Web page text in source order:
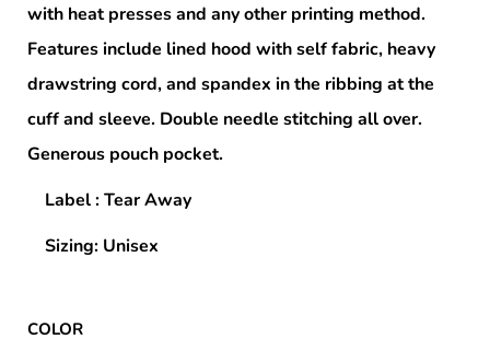
with heat presses and any other printing method.
Features include lined hood with self fabric, heavy
drawstring cord, and spandex in the ribbing at the
cuff and sleeve. Double needle stitching all over.
Generous pouch pocket.
Label : Tear Away
Sizing: Unisex
COLOR